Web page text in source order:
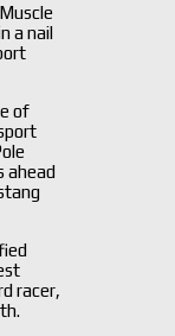
a nail
of
ahead
racer,